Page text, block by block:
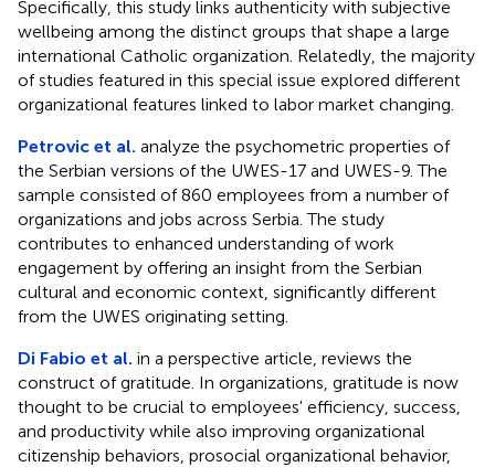
Specifically, this study links authenticity with subjective
wellbeing among the distinct groups that shape a large
international Catholic organization. Relatedly, the majority
of studies featured in this special issue explored different
organizational features linked to labor market changing.
Petrovic et al. analyze the psychometric properties of
the Serbian versions of the UWES-17 and UWES-9. The
sample consisted of 860 employees from a number of
organizations and jobs across Serbia. The study
contributes to enhanced understanding of work
engagement by offering an insight from the Serbian
cultural and economic context, significantly different
from the UWES originating setting.
Di Fabio et al. in a perspective article, reviews the
construct of gratitude. In organizations, gratitude is now
thought to be crucial to employees' efficiency, success,
and productivity while also improving organizational
citizenship behaviors, prosocial organizational behavior,